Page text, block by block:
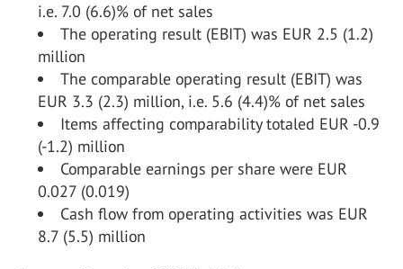
i.e. 7.0 (6.6)% of net sales
The operating result (EBIT) was EUR 2.5 (1.2)
million
The comparable operating result (EBIT) was
EUR 3.3 (2.3) million, i.e. 5.6 (4.4)% of net sales
Items affecting comparability totaled EUR -0.9
(-1.2) million
Comparable earnings per share were EUR
0.027 (0.019)
Cash flow from operating activities was EUR
8.7 (5.5) million